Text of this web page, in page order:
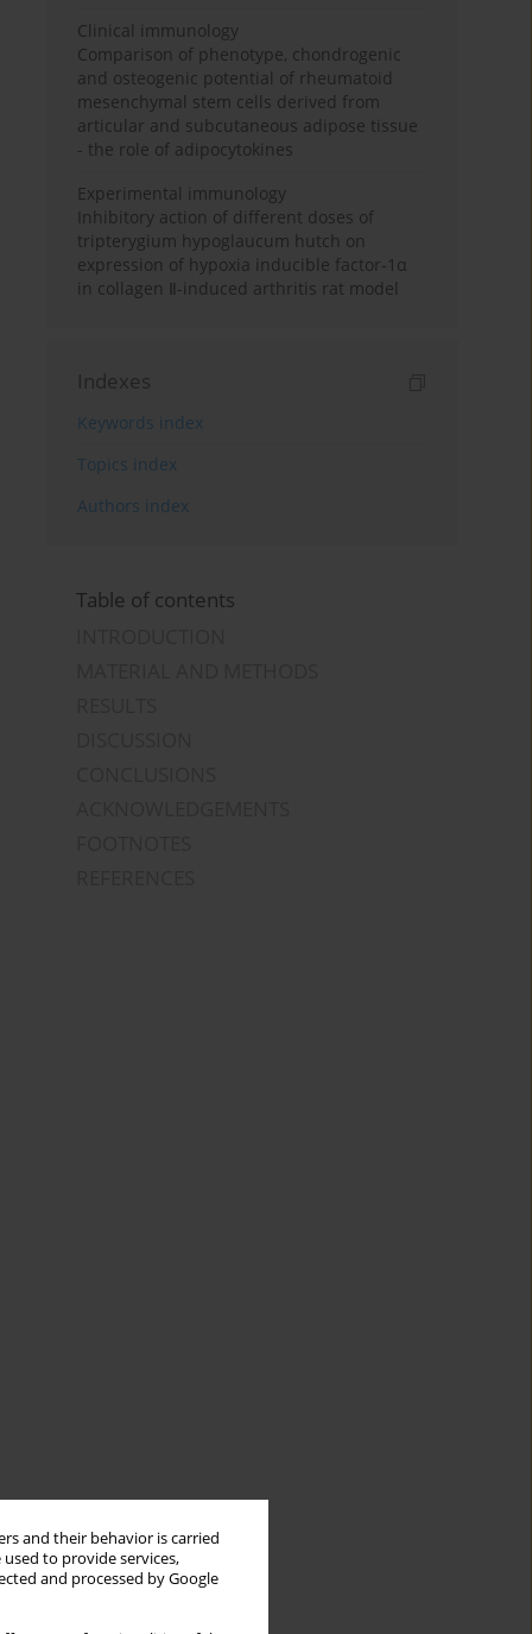
and their behavior is carried
to provide services,
and processed by Google
Clinical immunology
Comparison of phenotype, chondrogenic
and osteogenic potential of rheumatoid
mesenchymal stem cells derived from
articular and subcutaneous adipose tissue
- the role of adipocytokines
Experimental immunology
Inhibitory action of different doses of
tripterygium hypoglaucum hutch on
expression of hypoxia inducible factor-1α
in collagen Ⅱ-induced arthritis rat model
Indexes
Keywords index
Topics index
Authors index
Table of contents